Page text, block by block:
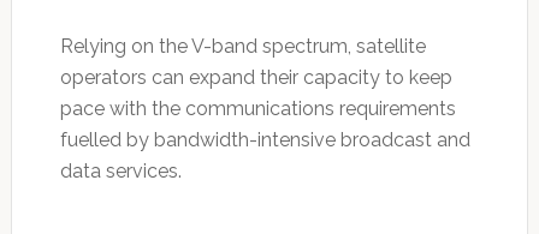
Relying on the V-band spectrum, satellite
operators can expand their capacity to keep
pace with the communications requirements
fuelled by bandwidth-intensive broadcast and
data services.